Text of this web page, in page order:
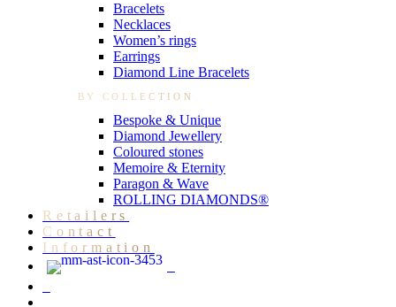
Bracelets
Necklaces
Women’s rings
Earrings
Diamond Line Bracelets
BY COLLECTION
Bespoke & Unique
Diamond Jewellery
Coloured stones
Memoire & Eternity
Paragon & Wave
ROLLING DIAMONDS®
Retailers
Contact
Information